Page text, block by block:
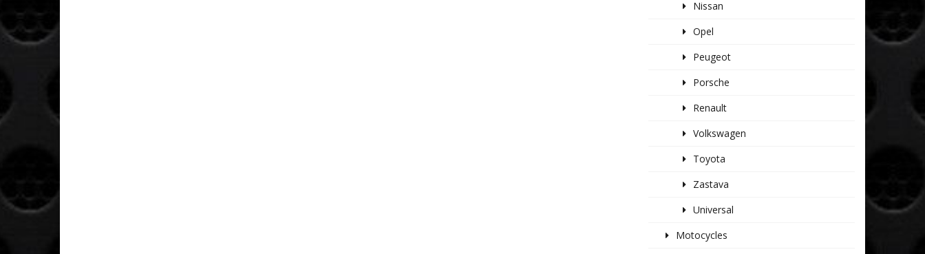
Nissan
Opel
Peugeot
Porsche
Renault
Volkswagen
Toyota
Zastava
Universal
Motocycles